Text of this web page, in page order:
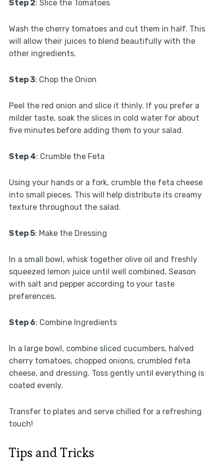
Step 2: Slice the Tomatoes
Wash the cherry tomatoes and cut them in half. This
will allow their juices to blend beautifully with the
other ingredients.
Step 3: Chop the Onion
Peel the red onion and slice it thinly. If you prefer a
milder taste, soak the slices in cold water for about
five minutes before adding them to your salad.
Step 4: Crumble the Feta
Using your hands or a fork, crumble the feta cheese
into small pieces. This will help distribute its creamy
texture throughout the salad.
Step 5: Make the Dressing
In a small bowl, whisk together olive oil and freshly
squeezed lemon juice until well combined. Season
with salt and pepper according to your taste
preferences.
Step 6: Combine Ingredients
In a large bowl, combine sliced cucumbers, halved
cherry tomatoes, chopped onions, crumbled feta
cheese, and dressing. Toss gently until everything is
coated evenly.
Transfer to plates and serve chilled for a refreshing
touch!
Tips and Tricks